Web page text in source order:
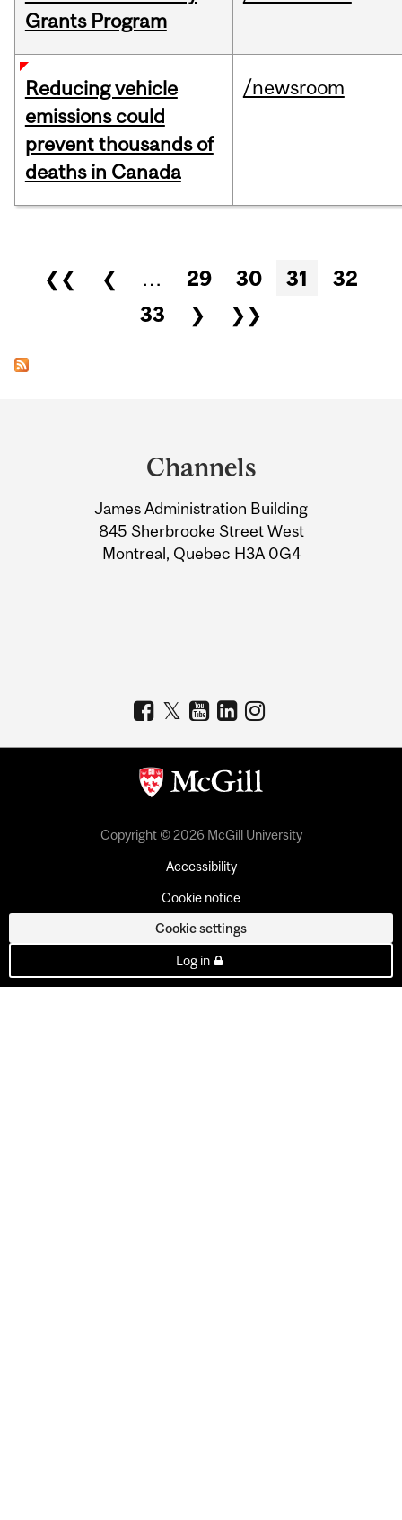
Grants Program
Reducing vehicle
emissions could
prevent thousands of
deaths in Canada
/newsroom
Pages
❮❮ ❮ … 29 30 31
32
33
❯ ❯❯
Information
Channels
James Administration Building
845 Sherbrooke Street West
Montreal, Quebec H3A 0G4
Copyright © 2026 McGill University
Accessibility
Cookie notice
Cookie settings
Log in